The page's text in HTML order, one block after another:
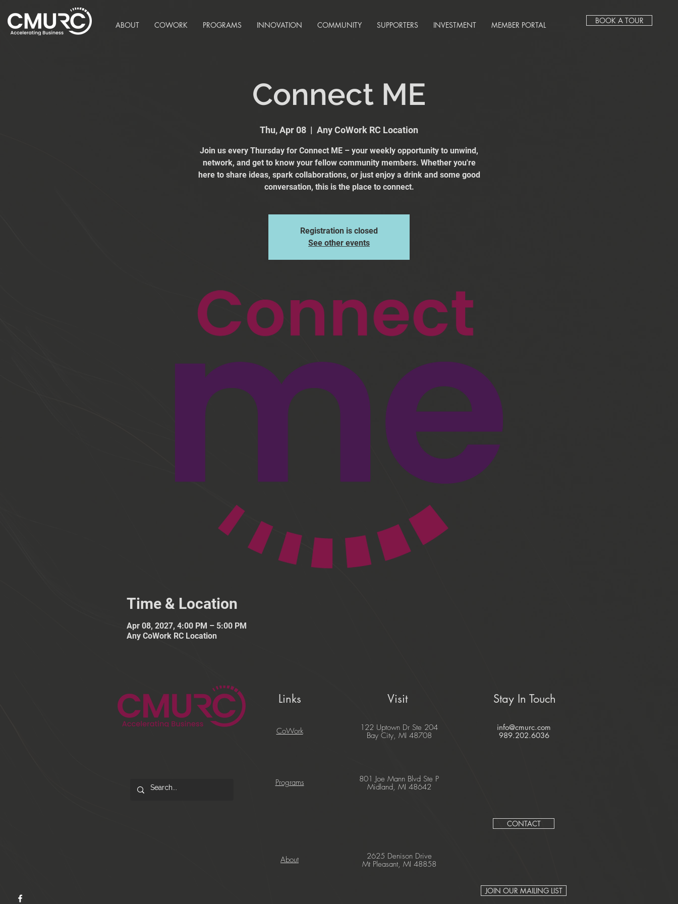
ABOUT COWORK PROGRAMS INNOVATION COMMUNITY SUPPORTERS INVESTMENT MEMBER PORTAL BOOK A TOUR
Connect ME
Thu, Apr 08
  |
Any CoWork RC Location
Join us every Thursday for Connect ME – your weekly opportunity to unwind,
network, and get to know your fellow community members. Whether you're
here to share ideas, spark collaborations, or just enjoy a drink and some good
conversation, this is the place to connect.
Registration is closed
See other events
Time & Location
Apr 08, 2027, 4:00 PM – 5:00 PM
Any CoWork RC Location
Links
CoWork
Programs
Visit
122 Uptown Dr Ste 204
Bay City, MI 48708
801 Joe Mann Blvd Ste P
Midland, MI 48642
Stay In Touch
info@cmurc.com
989.202.6036
CONTACT
About
2625 Denison Drive
Mt Pleasant, MI 48858
JOIN OUR MAILING LIST